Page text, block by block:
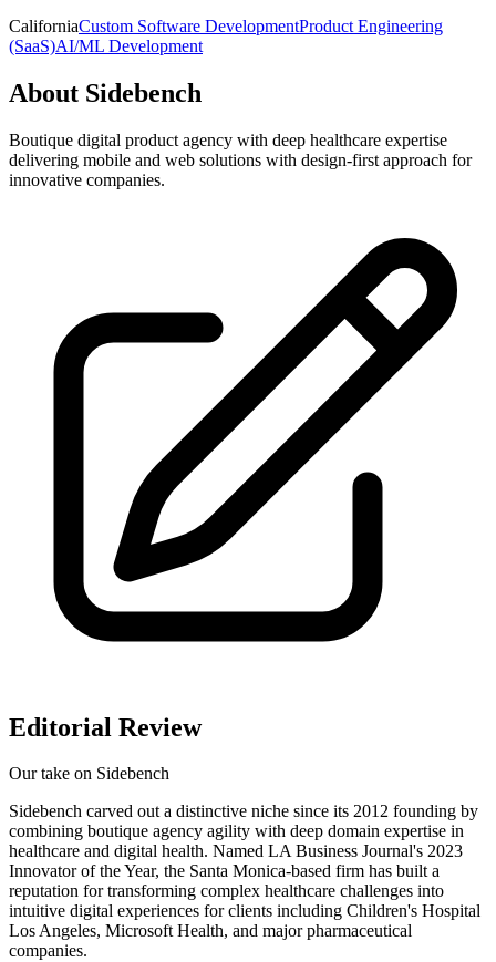
CaliforniaCustom Software DevelopmentProduct Engineering
(SaaS)AI/ML Development
About Sidebench
Boutique digital product agency with deep healthcare expertise
delivering mobile and web solutions with design-first approach for
innovative companies.
Editorial Review
Our take on Sidebench
Sidebench carved out a distinctive niche since its 2012 founding by
combining boutique agency agility with deep domain expertise in
healthcare and digital health. Named LA Business Journal's 2023
Innovator of the Year, the Santa Monica-based firm has built a
reputation for transforming complex healthcare challenges into
intuitive digital experiences for clients including Children's Hospital
Los Angeles, Microsoft Health, and major pharmaceutical
companies.